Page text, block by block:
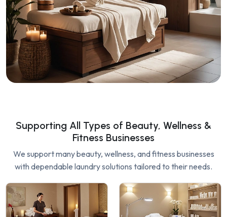
Supporting All Types of Beauty, Wellness &
Fitness Businesses
We support many beauty, wellness, and fitness businesses
with dependable laundry solutions tailored to their needs.